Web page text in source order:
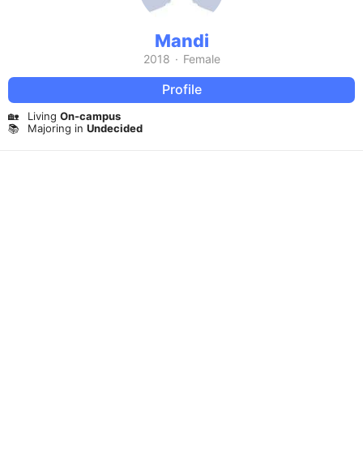
Mandi
2018 · Female
Profile
🏡 Living On-campus
📚
Majoring in Undecided